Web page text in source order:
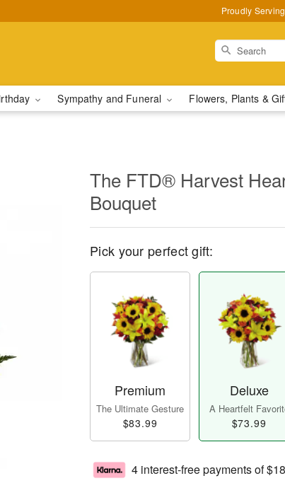
Proudly
Sympathy and Funeral Flowers, Plants &
The FTD® Harvest
Bouquet
Pick your perfect gift:
Premium
The Ultimate Gesture
$83.99
Deluxe
A Heartfelt
$73.99
4 interest-free payments of